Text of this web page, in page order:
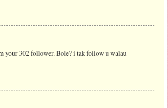
your 302 follower. Bole? i tak follow u walau